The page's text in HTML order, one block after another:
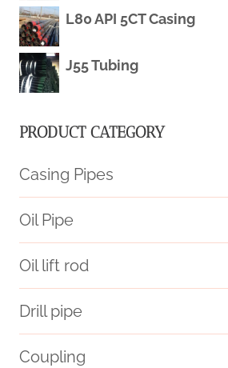
L80 API 5CT Casing
J55 Tubing
PRODUCT CATEGORY
Casing Pipes
Oil Pipe
Oil lift rod
Drill pipe
Coupling